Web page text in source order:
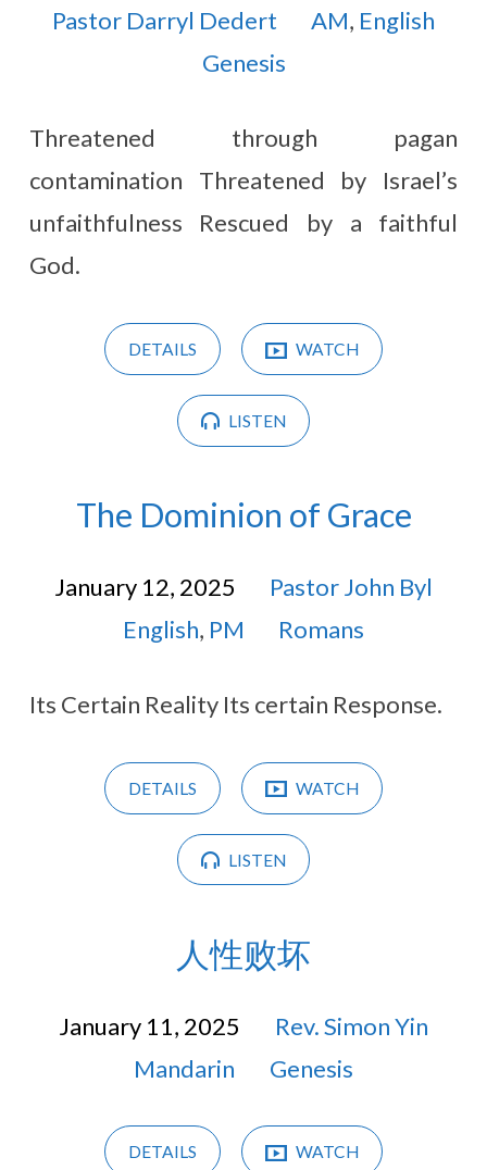
Pastor Darryl Dedert AM, English
Genesis
Threatened through pagan
contamination Threatened by Israel’s
unfaithfulness Rescued by a faithful
God.
DETAILS WATCH
LISTEN
The Dominion of Grace
January 12, 2025
Pastor John Byl
English, PM Romans
Its Certain Reality Its certain Response.
DETAILS WATCH
LISTEN
人性败坏
January 11, 2025
Rev. Simon Yin
Mandarin
Genesis
DETAILS WATCH